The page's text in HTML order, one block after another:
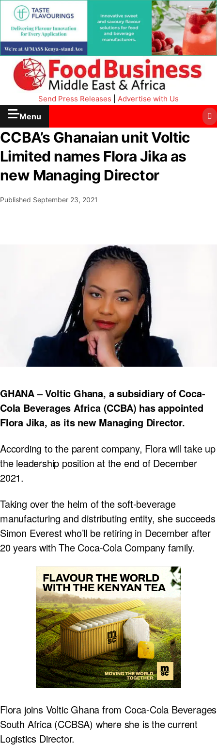
Send Press Releases Advertise with Us
Menu
CCBA’s Ghanaian unit Voltic
Limited names Flora Jika as
new Managing Director
Published September 23, 2021
GHANA – Voltic Ghana, a subsidiary of Coca-
Cola Beverages Africa (CCBA) has appointed
Flora Jika, as its new Managing Director.
According to the parent company, Flora will take up
the leadership position at the end of December
2021.
Taking over the helm of the soft-beverage
manufacturing and distributing entity, she succeeds
Simon Everest who’ll be retiring in December after
20 years with The Coca-Cola Company family.
Flora joins Voltic Ghana from Coca-Cola Beverages
South Africa (CCBSA) where she is the current
Logistics Director.